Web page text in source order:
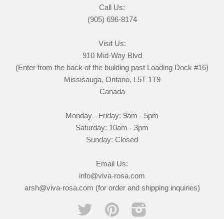
Call Us:
(905) 696-8174
Visit Us:
910 Mid-Way Blvd
(Enter from the back of the building past Loading Dock #16)
Missisauga, Ontario, L5T 1T9
Canada
Monday - Friday: 9am - 5pm
Saturday: 10am - 3pm
Sunday: Closed
Email Us:
info@viva-rosa.com
arsh@viva-rosa.com (for order and shipping inquiries)
Twitter Pinterest